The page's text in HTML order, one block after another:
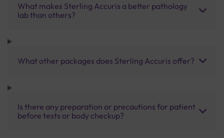
What makes Sterling Accuris a better pathology
lab than others?
What other packages does Sterling Accuris offer?
Is there any preparation or precautions for patient
before tests or body checkup?